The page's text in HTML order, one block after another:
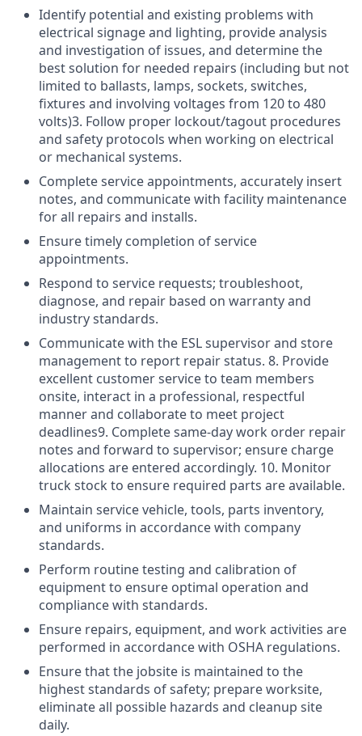
Identify potential and existing problems with
electrical signage and lighting, provide analysis
and investigation of issues, and determine the
best solution for needed repairs (including but not
limited to ballasts, lamps, sockets, switches,
fixtures and involving voltages from 120 to 480
volts)3. Follow proper lockout/tagout procedures
and safety protocols when working on electrical
or mechanical systems.
Complete service appointments, accurately insert
notes, and communicate with facility maintenance
for all repairs and installs.
Ensure timely completion of service
appointments.
Respond to service requests; troubleshoot,
diagnose, and repair based on warranty and
industry standards.
Communicate with the ESL supervisor and store
management to report repair status. 8. Provide
excellent customer service to team members
onsite, interact in a professional, respectful
manner and collaborate to meet project
deadlines9. Complete same-day work order repair
notes and forward to supervisor; ensure charge
allocations are entered accordingly. 10. Monitor
truck stock to ensure required parts are available.
Maintain service vehicle, tools, parts inventory,
and uniforms in accordance with company
standards.
Perform routine testing and calibration of
equipment to ensure optimal operation and
compliance with standards.
Ensure repairs, equipment, and work activities are
performed in accordance with OSHA regulations.
Ensure that the jobsite is maintained to the
highest standards of safety; prepare worksite,
eliminate all possible hazards and cleanup site
daily.